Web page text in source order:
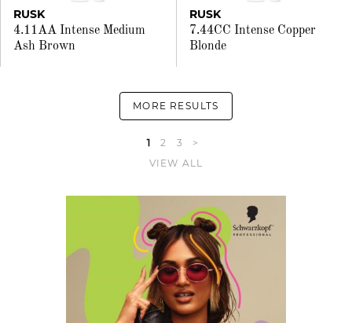
RUSK
4.11AA Intense Medium
Ash Brown
RUSK
7.44CC Intense Copper
Blonde
MORE RESULTS
1 2 3
>
VIEW ALL